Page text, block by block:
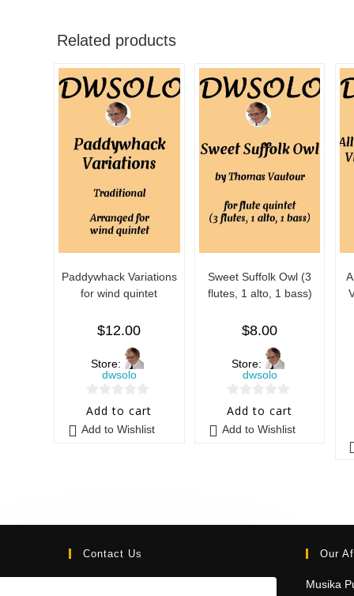
Related products
Paddywhack Variations
for wind quintet
$12.00
Store:
dwsolo
0
o
Add to cart
Add to Wishlist
Sweet Suffolk Owl (3
flutes, 1 alto, 1 bass)
$8.00
Store:
dwsolo
0
o
Add to cart
Add to Wishlist
Contact Us Our
Musika